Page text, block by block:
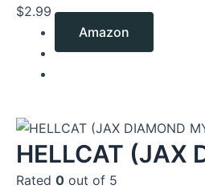
$2.99
Amazon
HELLCAT (JAX
Rated 0 out of 5